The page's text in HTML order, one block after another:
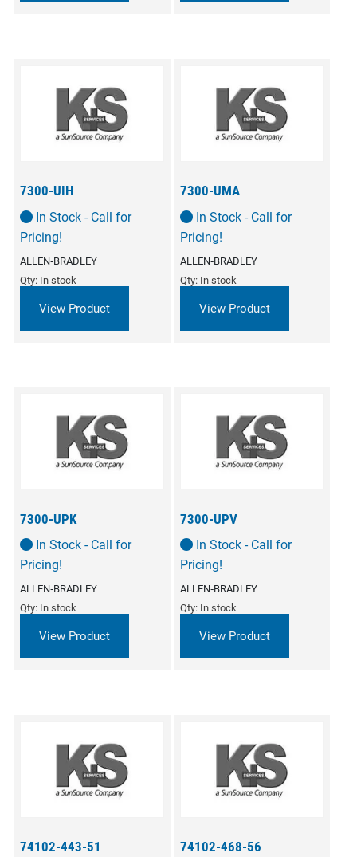
7300-UIH
In Stock - Call for
Pricing!
ALLEN‑BRADLEY
Qty: In stock
View Product
7300-UMA
In Stock - Call for
Pricing!
ALLEN‑BRADLEY
Qty: In stock
View Product
7300-UPK
In Stock - Call for
Pricing!
ALLEN‑BRADLEY
Qty: In stock
View Product
7300-UPV
In Stock - Call for
Pricing!
ALLEN‑BRADLEY
Qty: In stock
View Product
74102-443-51 74102-468-56